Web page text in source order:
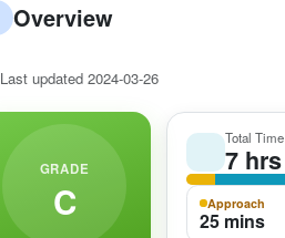
Overview
Last updated 2024-03-26
GRADE
C
Total Time
7 hrs
Approach
25 mins